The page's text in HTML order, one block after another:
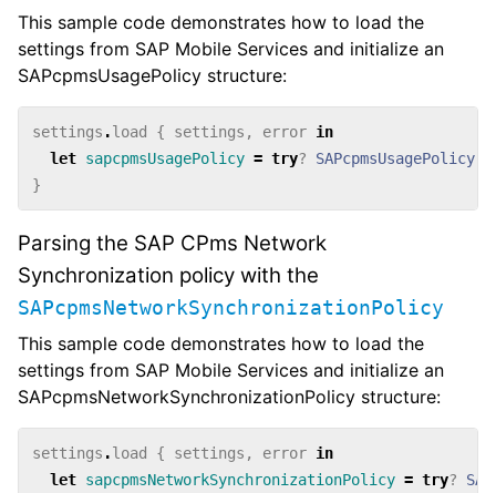
This sample code demonstrates how to load the
settings from SAP Mobile Services and initialize an
SAPcpmsUsagePolicy structure:
settings .load { settings , error in
let sapcpmsUsagePolicy = try? SAPcpmsUsagePolicy
}
Parsing the SAP CPms Network
Synchronization policy with the
SAPcpmsNetworkSynchronizationPolicy
This sample code demonstrates how to load the
settings from SAP Mobile Services and initialize an
SAPcpmsNetworkSynchronizationPolicy structure:
settings .load { settings , error in
let sapcpmsNetworkSynchronizationPolicy = try?